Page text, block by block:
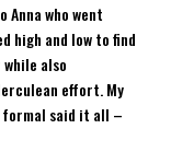
who went
high and low to find
also
effort. My
formal said it all –